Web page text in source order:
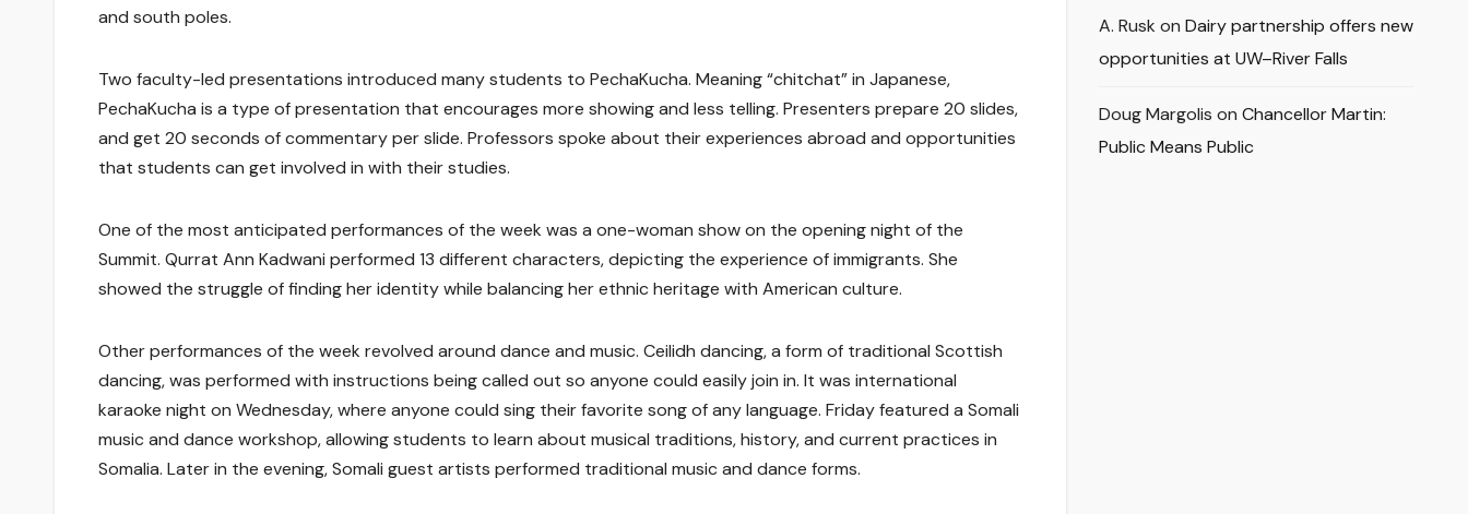
and south poles.
Two faculty-led presentations introduced many students to PechaKucha. Meaning “chitchat” in Japanese,
PechaKucha is a type of presentation that encourages more showing and less telling. Presenters prepare 20 slides,
and get 20 seconds of commentary per slide. Professors spoke about their experiences abroad and opportunities
that students can get involved in with their studies.
One of the most anticipated performances of the week was a one-woman show on the opening night of the
Summit. Qurrat Ann Kadwani performed 13 different characters, depicting the experience of immigrants. She
showed the struggle of finding her identity while balancing her ethnic heritage with American culture.
Other performances of the week revolved around dance and music. Ceilidh dancing, a form of traditional Scottish
dancing, was performed with instructions being called out so anyone could easily join in. It was international
karaoke night on Wednesday, where anyone could sing their favorite song of any language. Friday featured a Somali
music and dance workshop, allowing students to learn about musical traditions, history, and current practices in
Somalia. Later in the evening, Somali guest artists performed traditional music and dance forms.
A. Rusk on Dairy partnership offers new
opportunities at UW–River Falls
Doug Margolis on Chancellor Martin:
Public Means Public